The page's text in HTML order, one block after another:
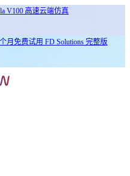
V100 高速云端仿真
月免费试用 FD Solutions 完整版